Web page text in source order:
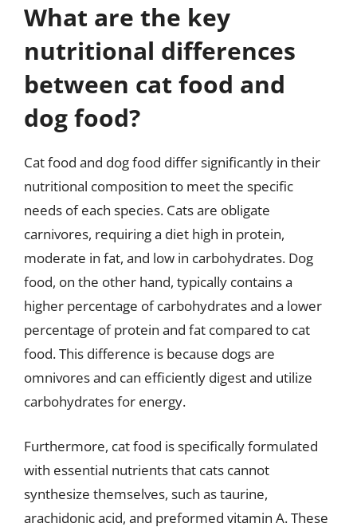
What are the key
nutritional differences
between cat food and
dog food?
Cat food and dog food differ significantly in their
nutritional composition to meet the specific
needs of each species. Cats are obligate
carnivores, requiring a diet high in protein,
moderate in fat, and low in carbohydrates. Dog
food, on the other hand, typically contains a
higher percentage of carbohydrates and a lower
percentage of protein and fat compared to cat
food. This difference is because dogs are
omnivores and can efficiently digest and utilize
carbohydrates for energy.
Furthermore, cat food is specifically formulated
with essential nutrients that cats cannot
synthesize themselves, such as taurine,
arachidonic acid, and preformed vitamin A. These